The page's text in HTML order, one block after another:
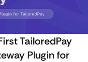
TailoredPay
Plugin for